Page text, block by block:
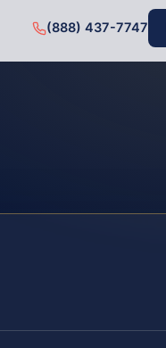
(888) 437-7747